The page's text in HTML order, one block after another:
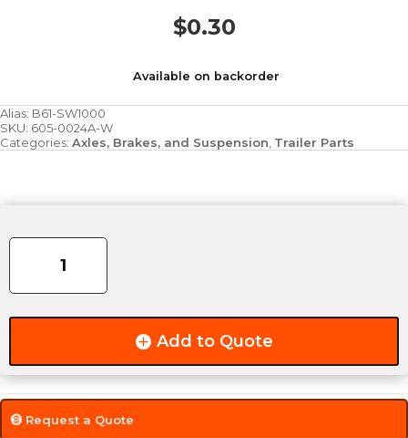
$0.30
Available on backorder
Alias: B61-SW1000
SKU: 605-0024A-W
Categories: Axles, Brakes, and Suspension Trailer Parts
Washer
Add to Quote
Request a Quote